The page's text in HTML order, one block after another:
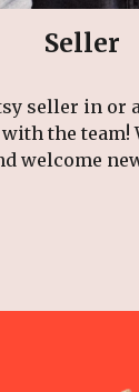
Seller
seller in or
the team!
welcome